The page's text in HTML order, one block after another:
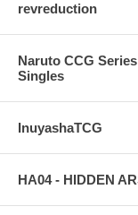
revreduction
Naruto CCG
Singles
InuyashaTCG
HA04 - HIDDEN